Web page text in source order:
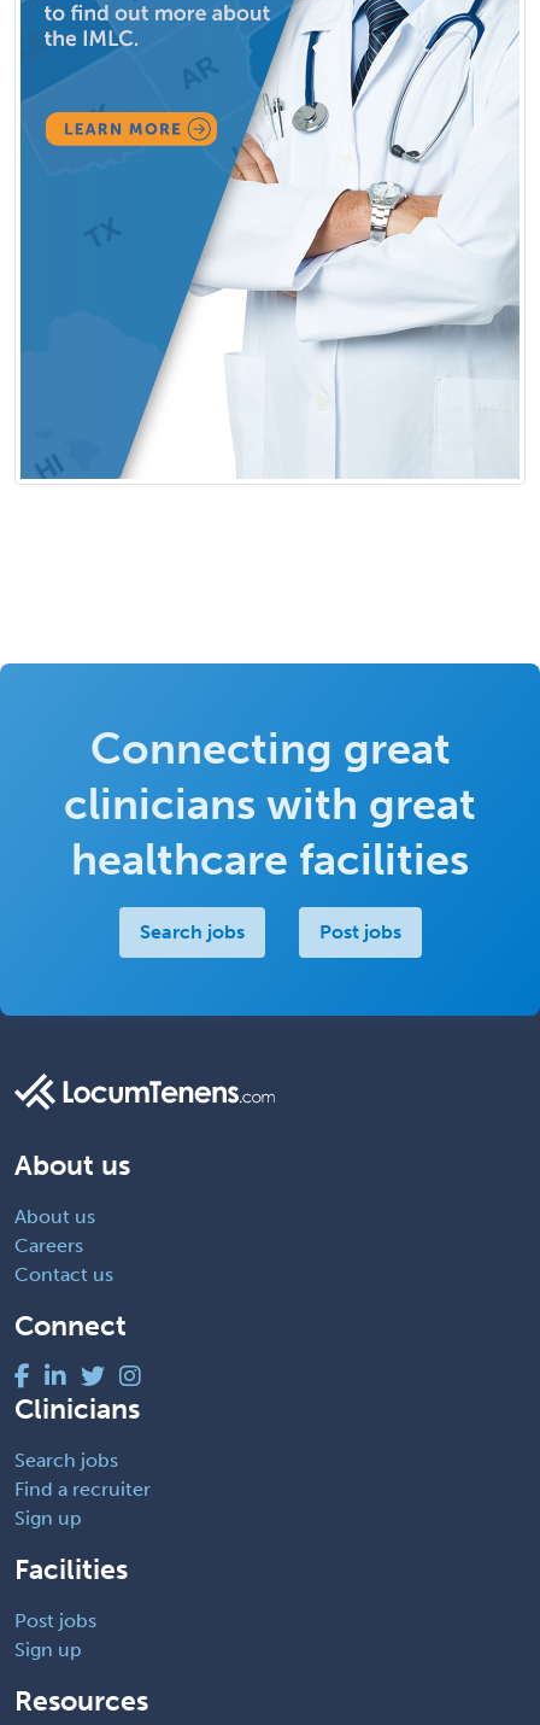
Connecting great
clinicians with great
healthcare facilities
Search jobs Post jobs
About us
About us
Careers
Contact us
Connect
Clinicians
Search jobs
Find a recruiter
Sign up
Facilities
Post jobs
Sign up
Resources